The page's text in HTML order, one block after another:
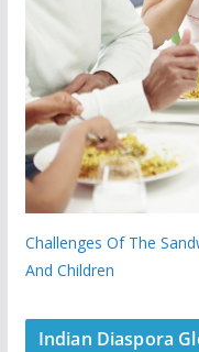
Challenges Of The
And Children
Indian Diaspora